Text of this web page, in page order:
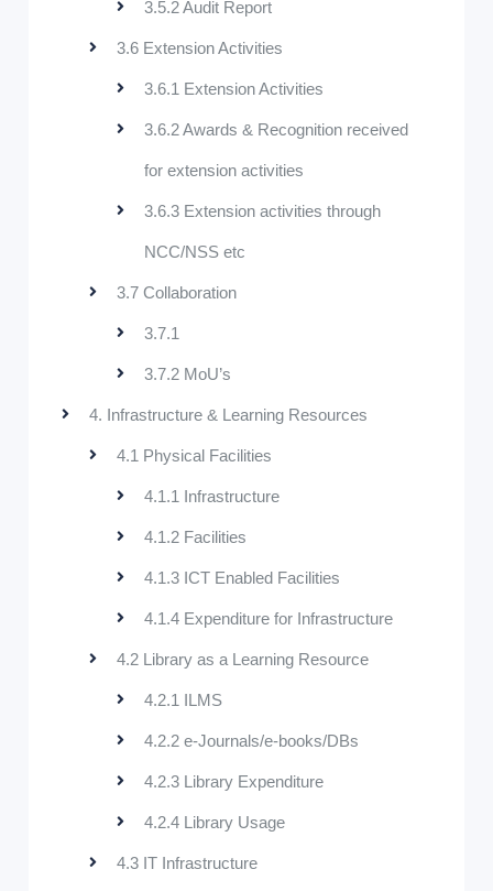
3.5.2 Audit Report
3.6 Extension Activities
3.6.1 Extension Activities
3.6.2 Awards & Recognition received
for extension activities
3.6.3 Extension activities through
NCC/NSS etc
3.7 Collaboration
3.7.1
3.7.2 MoU’s
4. Infrastructure & Learning Resources
4.1 Physical Facilities
4.1.1 Infrastructure
4.1.2 Facilities
4.1.3 ICT Enabled Facilities
4.1.4 Expenditure for Infrastructure
4.2 Library as a Learning Resource
4.2.1 ILMS
4.2.2 e-Journals/e-books/DBs
4.2.3 Library Expenditure
4.2.4 Library Usage
4.3 IT Infrastructure